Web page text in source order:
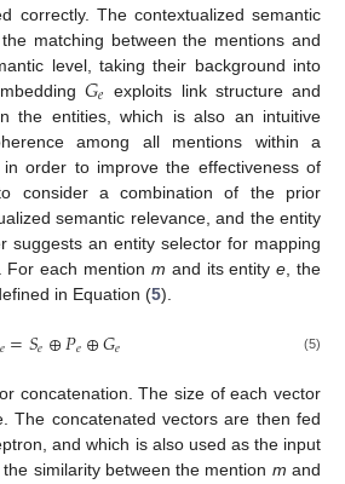
correctly. The contextualized semantic
matching between the mentions and
level, taking their background into
𝐺𝑒 exploits link structure and
the entities, which is also an intuitive
among all mentions within a
order to improve the effectiveness of
consider a combination of the prior
semantic relevance, and the entity
suggests an entity selector for mapping
For each mention m and its entitye , the
in Equation (5).
𝑒=𝑆𝑒⊕𝑃𝑒⊕𝐺𝑒 (5)
concatenation. The size of each vector
The concatenated vectors are then fed
and which is also used as the input
similarity between the mention m and